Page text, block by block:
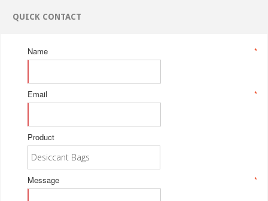
QUICK CONTACT
*
Name
*
Email
Product
*
Message